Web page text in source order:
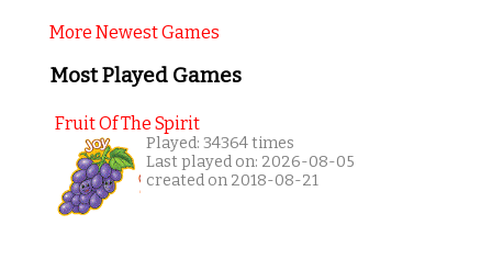
More Newest Games
Most Played Games
Fruit Of The Spirit
Played: 34364 times
Last played on: 2026-08-05
created on 2018-08-21